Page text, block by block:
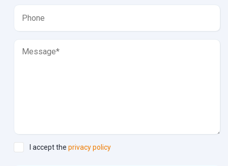
I accept the privacy policy